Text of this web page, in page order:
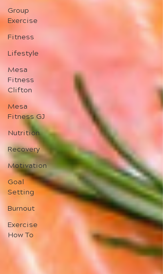
Group
Exercise
Fitness
Lifestyle
Mesa
Fitness
Clifton
Mesa
Fitness GJ
Nutrition
Recovery
Motivation
Goal
Setting
Burnout
Exercise
How To